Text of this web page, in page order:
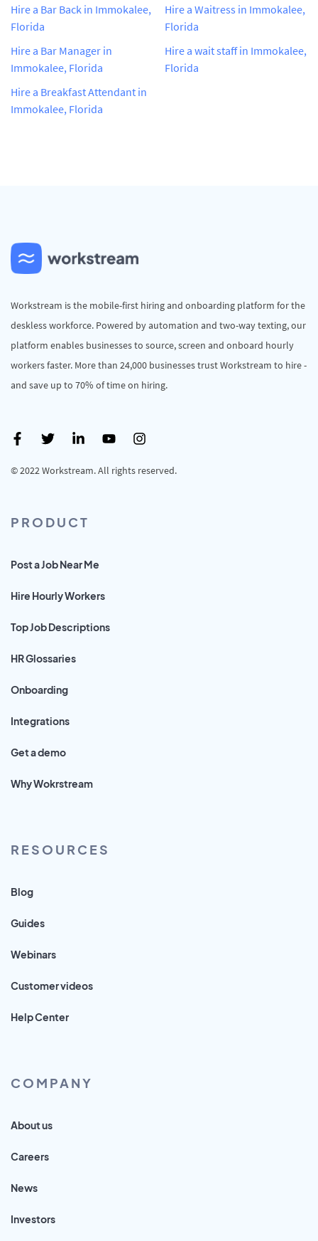
Hire a Bar Back in Immokalee,
Florida
Hire a Bar Manager in
Immokalee, Florida
Hire a Breakfast Attendant in
Immokalee, Florida
Hire a Waitress in Immokalee,
Florida
Hire a wait staff in Immokalee,
Florida
Workstream is the mobile-first hiring and onboarding platform for the
deskless workforce. Powered by automation and two-way texting, our
platform enables businesses to source, screen and onboard hourly
workers faster. More than 24,000 businesses trust Workstream to hire -
and save up to 70% of time on hiring.
© 2022 Workstream. All rights reserved.
PRODUCT
Post a Job Near Me
Hire Hourly Workers
Top Job Descriptions
HR Glossaries
Onboarding
Integrations
Get a demo
Why Wokrstream
RESOURCES
Blog
Guides
Webinars
Customer videos
Help Center
COMPANY
About us
Careers
News
Investors